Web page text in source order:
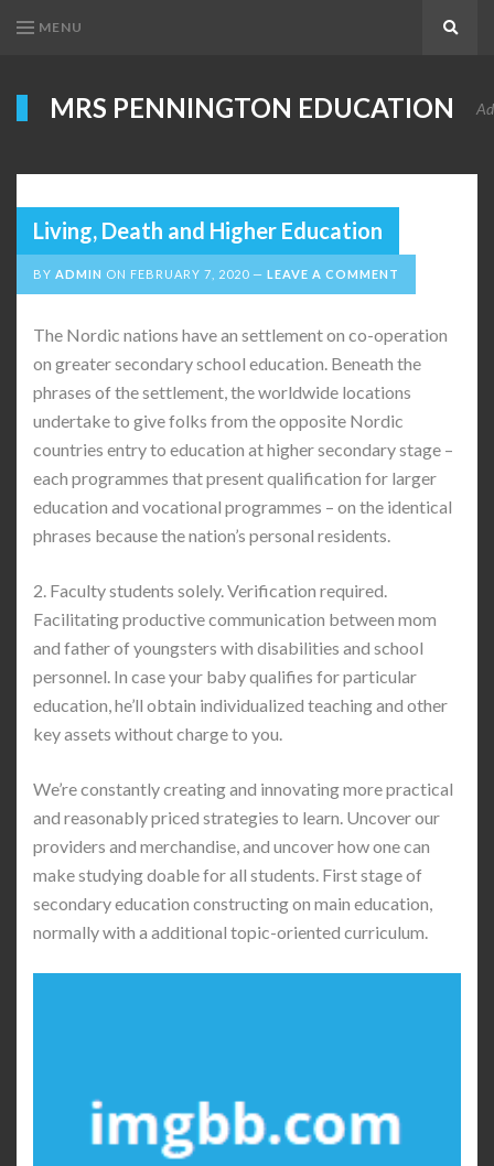
MENU
MRS PENNINGTON EDUCATION
Living, Death and Higher Education
BY ADMIN ON FEBRUARY 7, 2020 LEAVE A COMMENT
The Nordic nations have an settlement on co-operation
on greater secondary school education. Beneath the
phrases of the settlement, the worldwide locations
undertake to give folks from the opposite Nordic
countries entry to education at higher secondary stage –
each programmes that present qualification for larger
education and vocational programmes – on the identical
phrases because the nation’s personal residents.
2. Faculty students solely. Verification required.
Facilitating productive communication between mom
and father of youngsters with disabilities and school
personnel. In case your baby qualifies for particular
education, he’ll obtain individualized teaching and other
key assets without charge to you.
We’re constantly creating and innovating more practical
and reasonably priced strategies to learn. Uncover our
providers and merchandise, and uncover how one can
make studying doable for all students. First stage of
secondary education constructing on main education,
normally with a additional topic-oriented curriculum.